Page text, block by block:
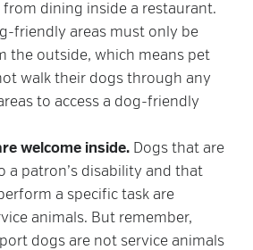
dining inside a restaurant.
friendly areas must only be
the outside, which means pet
walk their dogs through any
to access a dog-friendly
welcome inside. Dogs that are
a patron’s disability and that
a specific task are
animals. But remember,
dogs are not service animals